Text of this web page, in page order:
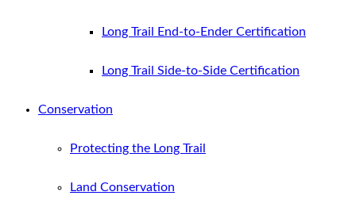
Long Trail End-to-Ender Certification
Long Trail Side-to-Side Certification
Conservation
Protecting the Long Trail
Land Conservation